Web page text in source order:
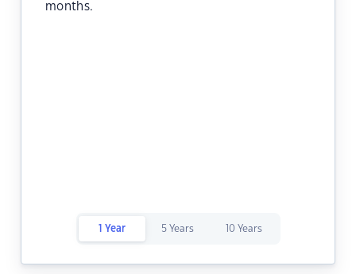
months.
1 Year 5 Years 10 Years